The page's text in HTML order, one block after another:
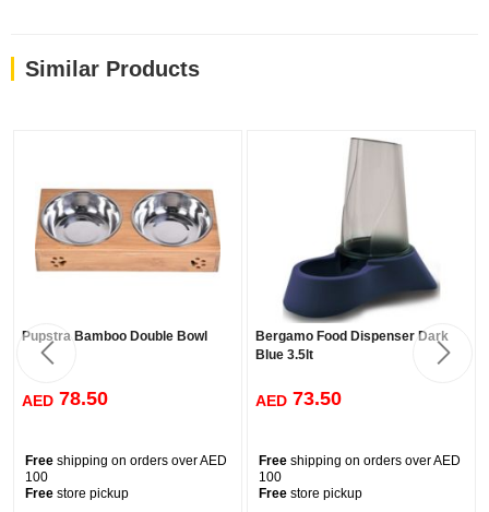
Similar Products
Pupstra Bamboo Double Bowl
AED 78.50
Free shipping on orders over AED
100
Free store pickup
Bergamo Food Dispenser Dark
Blue 3.5lt
AED 73.50
Free shipping on orders over AED
100
Free store pickup